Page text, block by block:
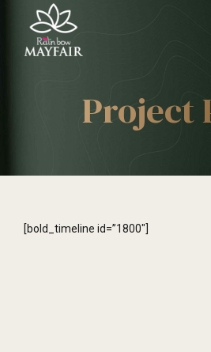
Project
[bold_timeline id=”1800″]